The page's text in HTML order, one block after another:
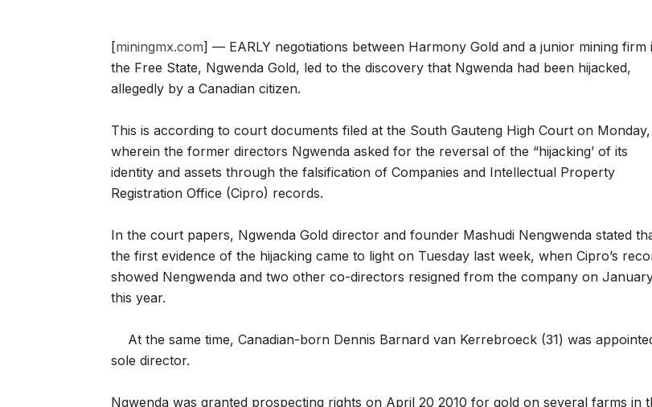
[miningmx.com] — EARLY negotiations between Harmony Gold and a junior mining firm
the Free State, Ngwenda Gold, led to the discovery that Ngwenda had been hijacked,
allegedly by a Canadian citizen.
This is according to court documents filed at the South Gauteng High Court on Monday,
wherein the former directors Ngwenda asked for the reversal of the “hijacking’ of its
identity and assets through the falsification of Companies and Intellectual Property
Registration Office (Cipro) records.
In the court papers, Ngwenda Gold director and founder Mashudi Nengwenda stated
the first evidence of the hijacking came to light on Tuesday last week, when Cipro’s
showed Nengwenda and two other co-directors resigned from the company on
this year.
At the same time, Canadian-born Dennis Barnard van Kerrebroeck (31) was
sole director.
Ngwenda was granted prospecting rights on April 20 2010 for gold on several farms in